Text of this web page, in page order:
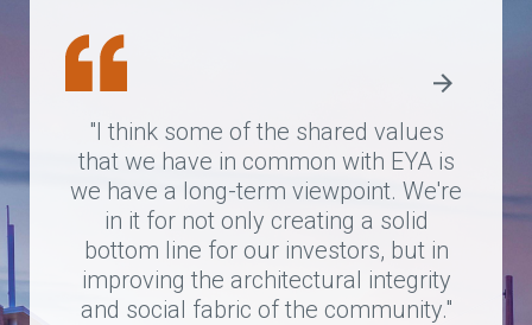
"I think some of the shared values
that we have in common with EYA is
we have a long-term viewpoint. We're
in it for not only creating a solid
bottom line for our investors, but in
improving the architectural integrity
and social fabric of the community."
“EYA is not just a business partner,
they actually work with housing
authorities and residents to ensure
the resulting projects are high-quality
and meet the needs of residents.”
"EYA is one of the most creative
development
companies that I have worked with.
They think about understanding
context…and creating communities
that seamlessly work with the existing
neighborhood, and they have done